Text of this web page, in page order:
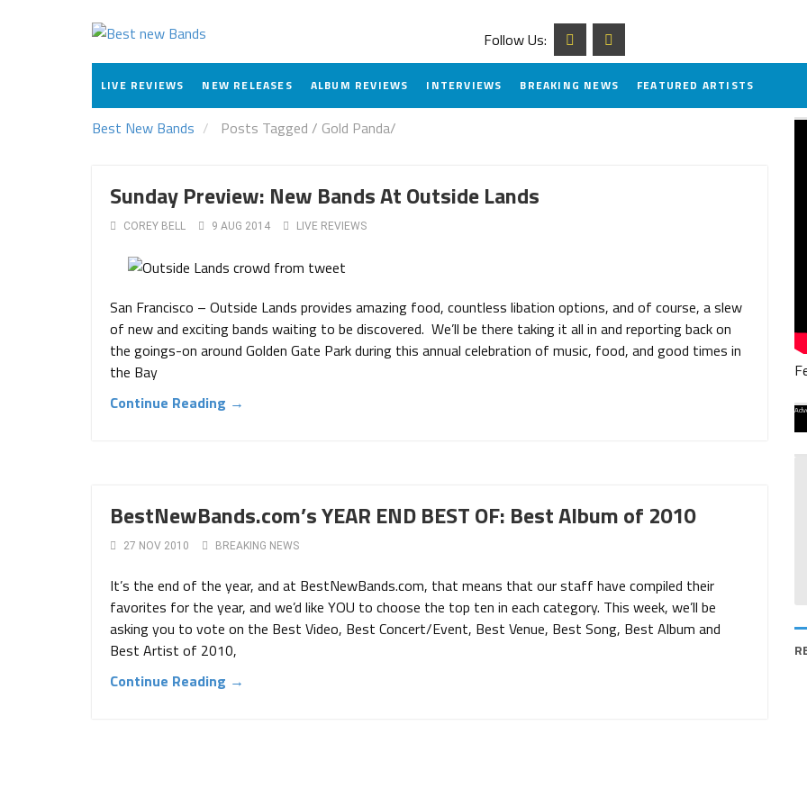
Follow Us:
LIVE REVIEWS NEW RELEASES ALBUM REVIEWS INTERVIEWS BREAKING NEWS FEATURED ARTISTS
Best New Bands Posts Tagged / Gold Panda/
Sunday Preview: New Bands At Outside Lands
COREY BELL 9 AUG 2014 LIVE REVIEWS
San Francisco – Outside Lands provides amazing food, countless libation options, and of course, a slew
of new and exciting bands waiting to be discovered. We’ll be there taking it all in and reporting back on
the goings-on around Golden Gate Park during this annual celebration of music, food, and good times in
the Bay
Continue Reading →
BestNewBands.com’s YEAR END BEST OF: Best Album of 2010
27 NOV 2010 BREAKING NEWS
It’s the end of the year, and at BestNewBands.com, that means that our staff have compiled their
favorites for the year, and we’d like YOU to choose the top ten in each category. This week, we’ll be
asking you to vote on the Best Video, Best Concert/Event, Best Venue, Best Song, Best Album and
Best Artist of 2010,
Continue Reading →